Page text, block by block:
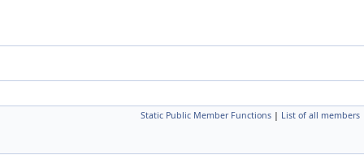
Static Public Member Functions | List of all members